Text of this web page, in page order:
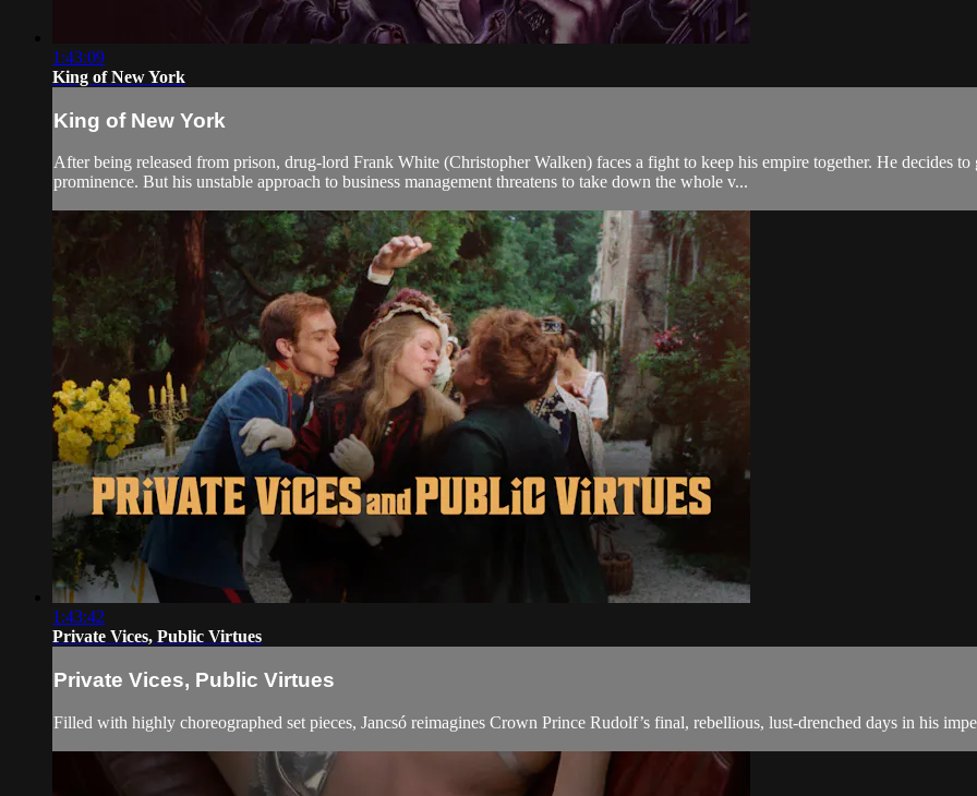
1:43:09
King of New York
King of New York
After being released from prison, drug-lord Frank White (Christopher Walken) faces a fight to keep his empire together. He decides
prominence. But his unstable approach to business management threatens to take down the whole v...
1:43:42
Private Vices, Public Virtues
Private Vices, Public Virtues
Filled with highly choreographed set pieces, Jancsó reimagines Crown Prince Rudolf’s final, rebellious, lust-drenched days in his